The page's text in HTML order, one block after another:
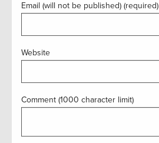
Email (will not be published) (required)
Website
Comment (1000 character limit)